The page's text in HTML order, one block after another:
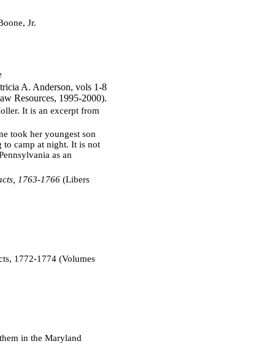
Jr.
A. Anderson, vols 1-8
Resources, 1995-2000).
It is an excerpt from
took her youngest son
to camp at night. It is not
as an
1763-1766(Libers
1772-1774 (Volumes
in the Maryland